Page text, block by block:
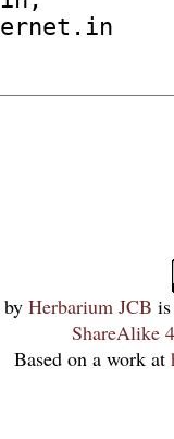
by Herbarium JCB
ShareAlike
Based on a work at